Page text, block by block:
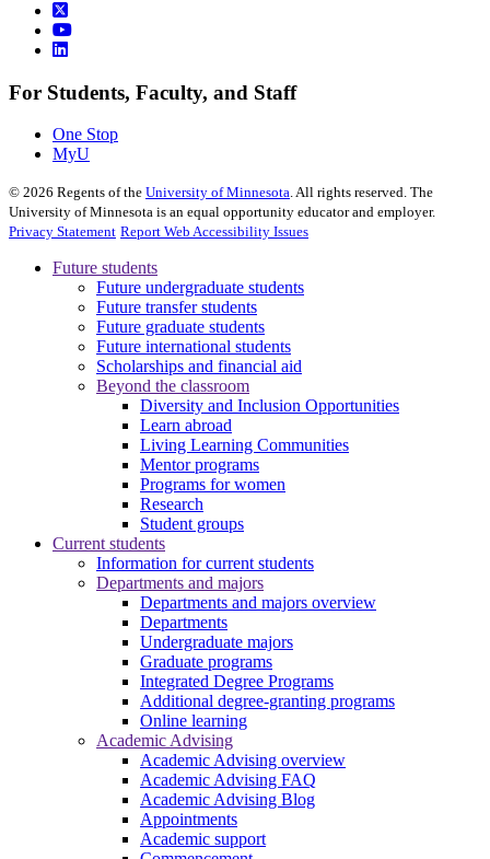
For Students, Faculty, and Staff
One Stop
MyU
© 2026 Regents of the University of Minnesota. All rights reserved. The
University of Minnesota is an equal opportunity educator and employer.
Privacy Statement Report Web Accessibility Issues
Future students
Future undergraduate students
Future transfer students
Future graduate students
Future international students
Scholarships and financial aid
Beyond the classroom
Diversity and Inclusion Opportunities
Learn abroad
Living Learning Communities
Mentor programs
Programs for women
Research
Student groups
Current students
Information for current students
Departments and majors
Departments and majors overview
Departments
Undergraduate majors
Graduate programs
Integrated Degree Programs
Additional degree-granting programs
Online learning
Academic Advising
Academic Advising overview
Academic Advising FAQ
Academic Advising Blog
Appointments
Academic support